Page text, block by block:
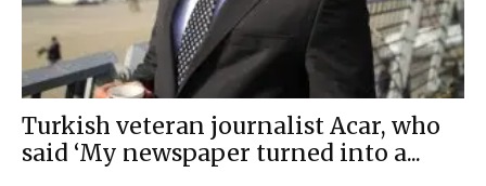
Turkish veteran journalist Acar, who
said ‘My newspaper turned into a...